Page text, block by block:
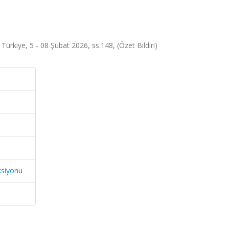
5 - 08 Şubat 2026, ss.148, (Özet Bildiri)